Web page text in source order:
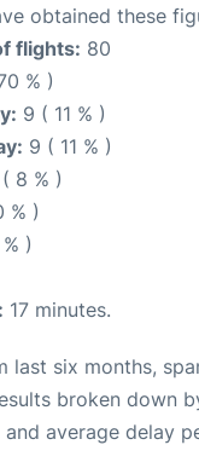
obtained these
flights: 80
% )
9 ( 11 % )
9 ( 11 % )
8 % )
% )
)
17 minutes.
last six months,
broken down
average delay